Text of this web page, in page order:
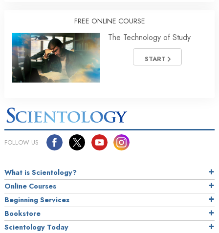
FREE ONLINE COURSE
The Technology of Study
START
FOLLOW US
What is Scientology?
Online Courses
Beginning Services
Bookstore
Scientology Today